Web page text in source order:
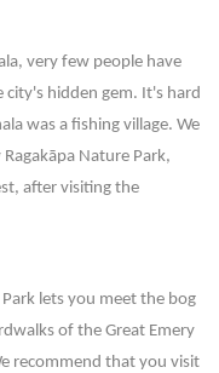
very few people have
hidden gem. It's hard
was a fishing village. We
Nature Park,
after visiting the
lets you meet the bog
of the Great Emery
recommend that you visit